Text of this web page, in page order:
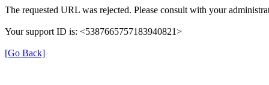
The requested URL was rejected. Please consult with your
Your support ID is: <5387665757183940821>
[Go Back]